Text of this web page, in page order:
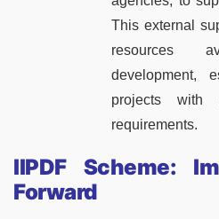
This external
resources
development,
projects with
requirements.
IIPDF Scheme:
Forward